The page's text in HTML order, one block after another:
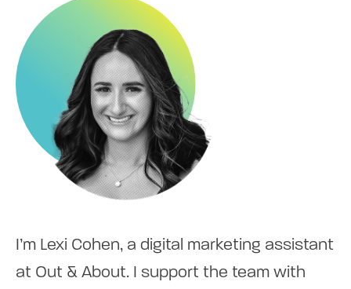
I’m Lexi Cohen, a digital marketing assistant
at Out & About. I support the team with